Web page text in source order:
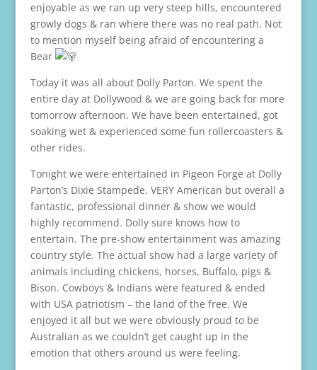
enjoyable as we ran up very steep hills, encountered
growly dogs & ran where there was no real path. Not
to mention myself being afraid of encountering a
Bear
Today it was all about Dolly Parton. We spent the
entire day at Dollywood & we are going back for more
tomorrow afternoon. We have been entertained, got
soaking wet & experienced some fun rollercoasters &
other rides.
Tonight we were entertained in Pigeon Forge at Dolly
Parton’s Dixie Stampede. VERY American but overall a
fantastic, professional dinner & show we would
highly recommend. Dolly sure knows how to
entertain. The pre-show entertainment was amazing
country style. The actual show had a large variety of
animals including chickens, horses, Buffalo, pigs &
Bison. Cowboys & Indians were featured & ended
with USA patriotism – the land of the free. We
enjoyed it all but we were obviously proud to be
Australian as we couldn’t get caught up in the
emotion that others around us were feeling.